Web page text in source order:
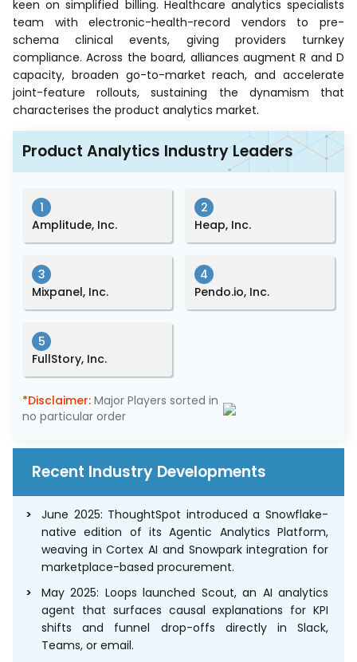
keen on simplified billing. Healthcare analytics specialists
team with electronic-health-record vendors to pre-
schema clinical events, giving providers turnkey
compliance. Across the board, alliances augment R and D
capacity, broaden go-to-market reach, and accelerate
joint-feature rollouts, sustaining the dynamism that
characterises the product analytics market.
Product Analytics Industry Leaders
1
Amplitude, Inc.
2
Heap, Inc.
3
Mixpanel, Inc.
4
Pendo.io, Inc.
5
FullStory, Inc.
*Disclaimer: Major Players sorted in
no particular order
Recent Industry Developments
June 2025: ThoughtSpot introduced a Snowflake-
native edition of its Agentic Analytics Platform,
weaving in Cortex AI and Snowpark integration for
marketplace-based procurement.
May 2025: Loops launched Scout, an AI analytics
agent that surfaces causal explanations for KPI
shifts and funnel drop-offs directly in Slack,
Teams, or email.